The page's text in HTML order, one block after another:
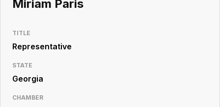
Workspace
Legislative
Resource
Miriam Paris
TITLE
Representative
STATE
Georgia
CHAMBER